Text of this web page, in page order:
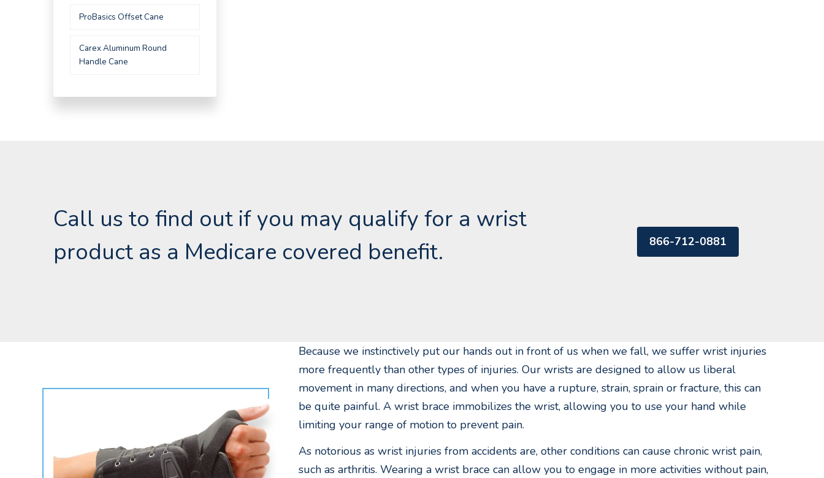
ProBasics Offset Cane
Carex Aluminum Round
Handle Cane
Call us to find out if you may qualify for a wrist
product as a Medicare covered benefit.
866-712-0881
Because we instinctively put our hands out in front of us when we fall, we suffer wrist injuries
more frequently than other types of injuries. Our wrists are designed to allow us liberal
movement in many directions, and when you have a rupture, strain, sprain or fracture, this can
be quite painful. A wrist brace immobilizes the wrist, allowing you to use your hand while
limiting your range of motion to prevent pain.
As notorious as wrist injuries from accidents are, other conditions can cause chronic wrist pain,
such as arthritis. Wearing a wrist brace can allow you to engage in more activities without pain,